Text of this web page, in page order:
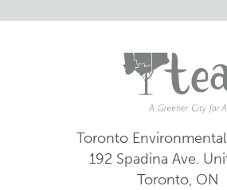
Toronto
192 Spadina Ave.
Toronto, ON